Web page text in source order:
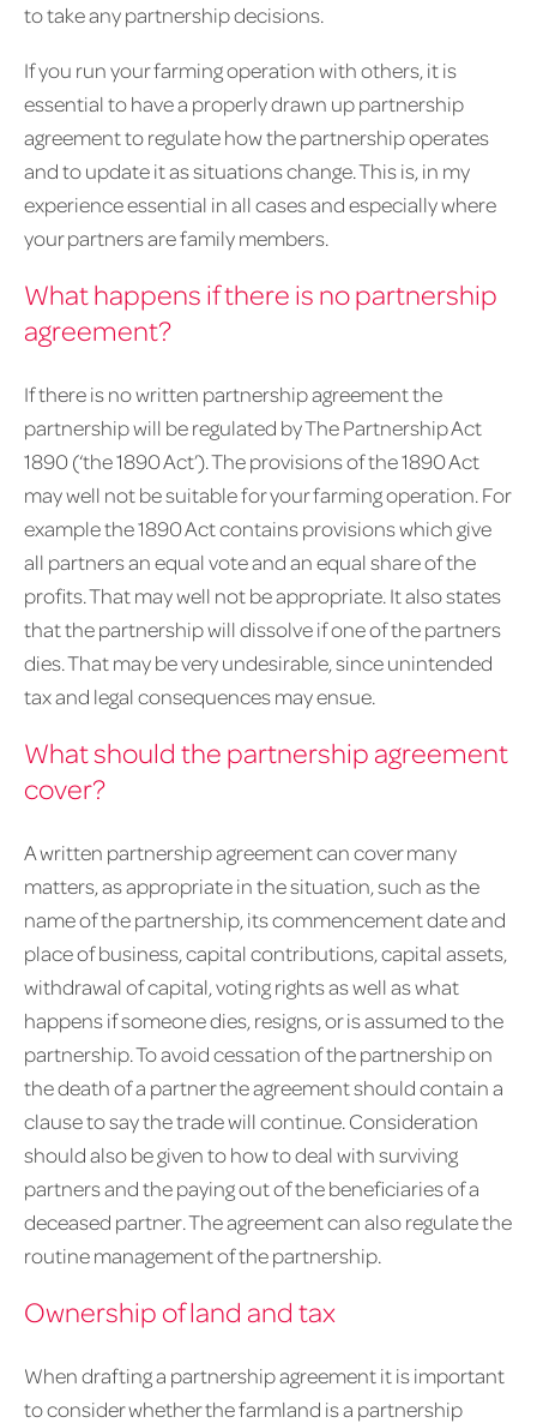
to take any partnership decisions.
If you run your farming operation with others, it is
essential to have a properly drawn up partnership
agreement to regulate how the partnership operates
and to update it as situations change. This is, in my
experience essential in all cases and especially where
your partners are family members.
What happens if there is no partnership
agreement?
If there is no written partnership agreement the
partnership will be regulated by The Partnership Act
1890 (‘the 1890 Act’). The provisions of the 1890 Act
may well not be suitable for your farming operation. For
example the 1890 Act contains provisions which give
all partners an equal vote and an equal share of the
profits. That may well not be appropriate. It also states
that the partnership will dissolve if one of the partners
dies. That may be very undesirable, since unintended
tax and legal consequences may ensue.
What should the partnership agreement
cover?
A written partnership agreement can cover many
matters, as appropriate in the situation, such as the
name of the partnership, its commencement date and
place of business, capital contributions, capital assets,
withdrawal of capital, voting rights as well as what
happens if someone dies, resigns, or is assumed to the
partnership. To avoid cessation of the partnership on
the death of a partner the agreement should contain a
clause to say the trade will continue. Consideration
should also be given to how to deal with surviving
partners and the paying out of the beneficiaries of a
deceased partner. The agreement can also regulate the
routine management of the partnership.
Ownership of land and tax
When drafting a partnership agreement it is important
to consider whether the farmland is a partnership